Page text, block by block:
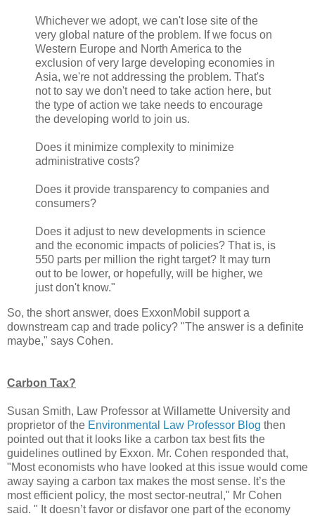
Whichever we adopt, we can't lose site of the
very global nature of the problem. If we focus on
Western Europe and North America to the
exclusion of very large developing economies in
Asia, we're not addressing the problem. That's
not to say we don't need to take action here, but
the type of action we take needs to encourage
the developing world to join us.
Does it minimize complexity to minimize
administrative costs?
Does it provide transparency to companies and
consumers?
Does it adjust to new developments in science
and the economic impacts of policies? That is, is
550 parts per million the right target? It may turn
out to be lower, or hopefully, will be higher, we
just don't know."
So, the short answer, does ExxonMobil support a
downstream cap and trade policy? "The answer is a definite
maybe," says Cohen.
Carbon Tax?
Susan Smith, Law Professor at Willamette University and
proprietor of the Environmental Law Professor Blog then
pointed out that it looks like a carbon tax best fits the
guidelines outlined by Exxon. Mr. Cohen responded that,
"Most economists who have looked at this issue would come
away saying a carbon tax makes the most sense. It’s the
most efficient policy, the most sector-neutral," Mr Cohen
said. " It doesn’t favor or disfavor one part of the economy